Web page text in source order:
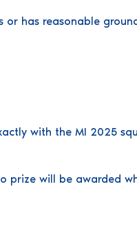
has reasonable
with the MI 2025
prize will be awarded